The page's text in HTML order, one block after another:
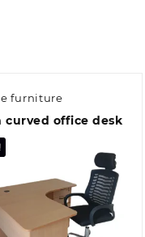
furniture
curved office desk